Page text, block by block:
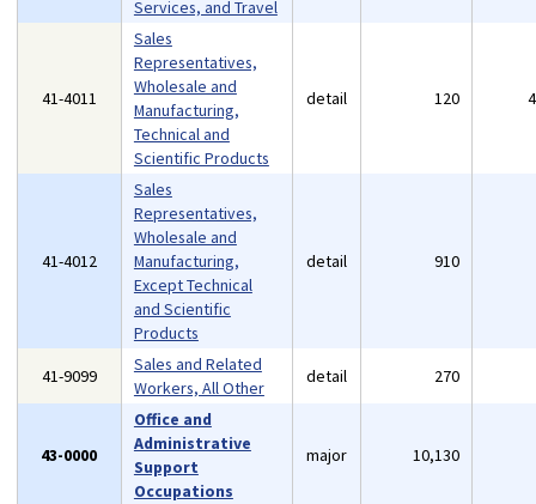
Services, and Travel
41-4011
Sales
Representatives,
Wholesale and
Manufacturing,
Technical and
Scientific Products
detail 120
41-4012
Sales
Representatives,
Wholesale and
Manufacturing,
Except Technical
and Scientific
Products
detail 910
41-9099
Sales and Related
Workers, All Other
detail 270
43-0000
Office and
Administrative
Support
Occupations
major 10,130